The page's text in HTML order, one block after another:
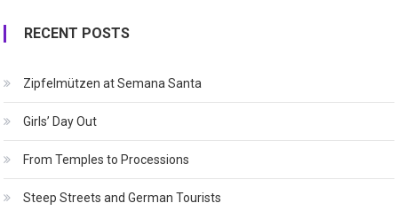
RECENT POSTS
Zipfelmützen at Semana Santa
Girls’ Day Out
From Temples to Processions
Steep Streets and German Tourists